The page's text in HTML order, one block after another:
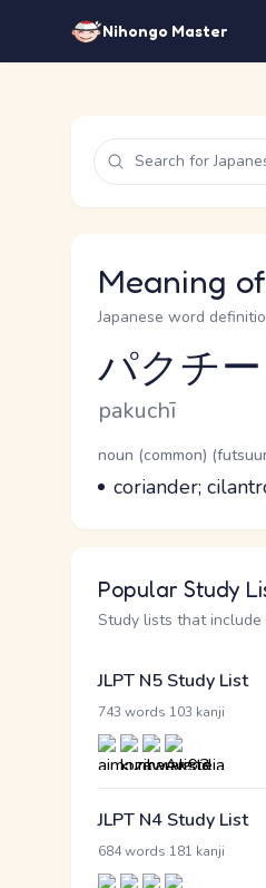
Nihongo Master
Meaning
Japanese word
Reading and JLPT level
パクチー
Romaji
pakuchī
Word Senses
Parts of speech
noun (common)
Meaning
coriander;
Popular Study
Study lists that
JLPT N5 Study List
743 words 103 kanji
JLPT N4 Study List
684 words 181 kanji